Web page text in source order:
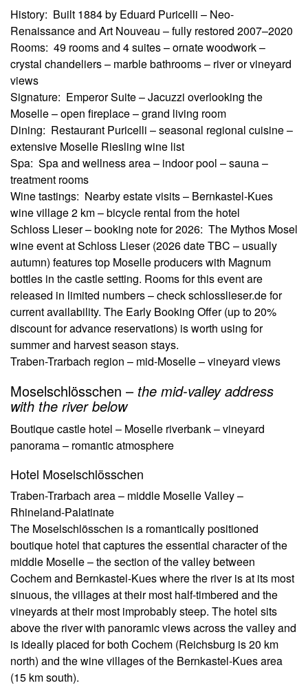
History: Built 1884 by Eduard Puricelli – Neo-
Renaissance and Art Nouveau – fully restored 2007–2020
Rooms: 49 rooms and 4 suites – ornate woodwork –
crystal chandeliers – marble bathrooms – river or vineyard
views
Signature: Emperor Suite – Jacuzzi overlooking the
Moselle – open fireplace – grand living room
Dining: Restaurant Puricelli – seasonal regional cuisine –
extensive Moselle Riesling wine list
Spa: Spa and wellness area – indoor pool – sauna –
treatment rooms
Wine tastings: Nearby estate visits – Bernkastel-Kues
wine village 2 km – bicycle rental from the hotel
Schloss Lieser – booking note for 2026: The Mythos Mosel
wine event at Schloss Lieser (2026 date TBC – usually
autumn) features top Moselle producers with Magnum
bottles in the castle setting. Rooms for this event are
released in limited numbers – check schlosslieser.de for
current availability. The Early Booking Offer (up to 20%
discount for advance reservations) is worth using for
summer and harvest season stays.
Traben-Trarbach region – mid-Moselle – vineyard views
Moselschlösschen – the mid-valley address
with the river below
Boutique castle hotel – Moselle riverbank – vineyard
panorama – romantic atmosphere
Hotel Moselschlösschen
Traben-Trarbach area – middle Moselle Valley –
Rhineland-Palatinate
The Moselschlösschen is a romantically positioned
boutique hotel that captures the essential character of the
middle Moselle – the section of the valley between
Cochem and Bernkastel-Kues where the river is at its most
sinuous, the villages at their most half-timbered and the
vineyards at their most improbably steep. The hotel sits
above the river with panoramic views across the valley and
is ideally placed for both Cochem (Reichsburg is 20 km
north) and the wine villages of the Bernkastel-Kues area
(15 km south).